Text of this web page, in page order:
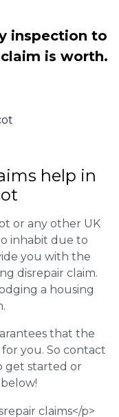
inspection to
is worth.
help in
or any other UK
inhabit due to
you with the
disrepair claim.
a housing
that the
you. So contact
get started or